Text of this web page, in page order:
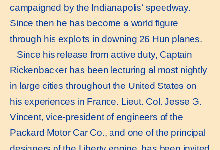
campaigned by the Indianapolis‘ speedway.
Since then he has become a world figure
through his exploits in downing 26 Hun planes.
Since his release from active duty, Captain
Rickenbacker has been lecturing al most nightly
in large cities throughout the United States on
his experiences in France. Lieut. Col. Jesse G.
Vincent, vice-president of engineers of the
Packard Motor Car Co., and one of the principal